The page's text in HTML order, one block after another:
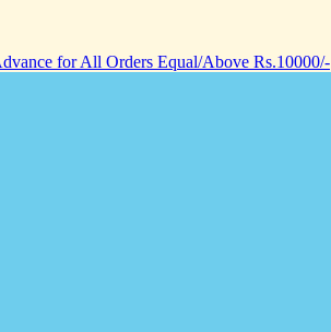
for All Orders Equal/Above Rs.10000/-